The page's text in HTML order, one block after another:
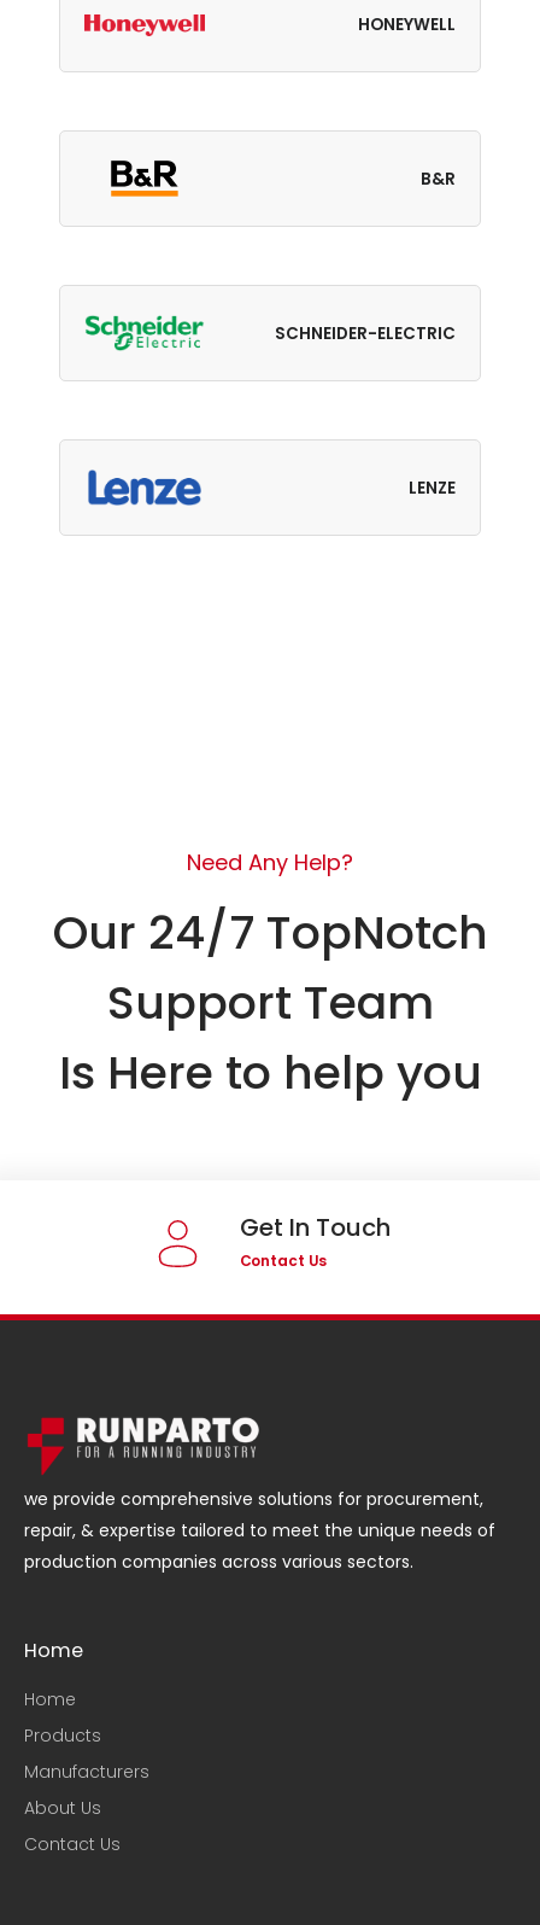
HONEYWELL
B&R
SCHNEIDER-ELECTRIC
LENZE
Need Any Help?
Our 24/7 TopNotch
Support Team
Is Here to help you
Get In Touch
Contact Us
we provide comprehensive solutions for procurement,
repair, & expertise tailored to meet the unique needs of
production companies across various sectors.
Home
Home
Products
Manufacturers
About Us
Contact Us